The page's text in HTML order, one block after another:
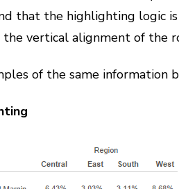
that the highlighting logic
vertical alignment of the
of the same information